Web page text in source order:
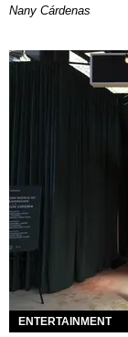
Nany Cárdenas
ENTERTAINMENT